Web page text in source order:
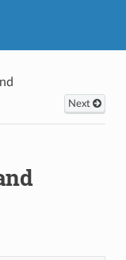
Next